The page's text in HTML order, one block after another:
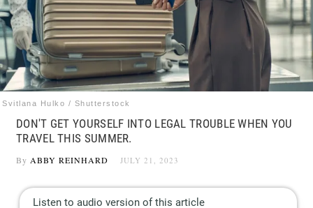
Follow
us:
FacebookInstagram
Flipboard
Svitlana Hulko / Shutterstock
DON'T GET YOURSELF INTO LEGAL TROUBLE WHEN YOU
TRAVEL THIS SUMMER.
By ABBY REINHARD JULY 21, 2023